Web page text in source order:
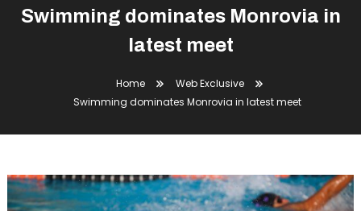
Swimming dominates Monrovia in
latest meet
Home
Web Exclusive
Swimming dominates Monrovia in latest meet